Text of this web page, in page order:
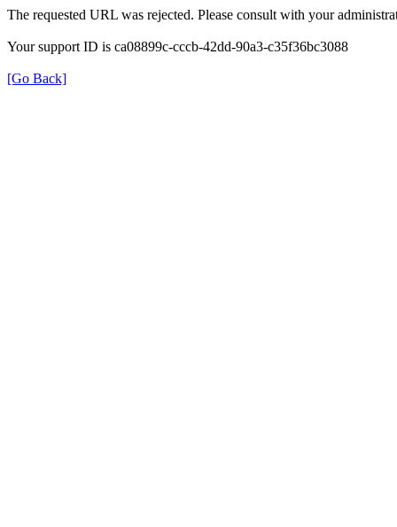
The requested URL was rejected. Please consult with your
Your support ID is ca08899c-cccb-42dd-90a3-c35f36bc3088
[Go Back]